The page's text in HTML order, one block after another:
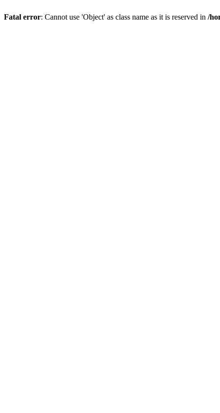
Fatal error: Cannot use 'Object' as class name as it is reserved in /